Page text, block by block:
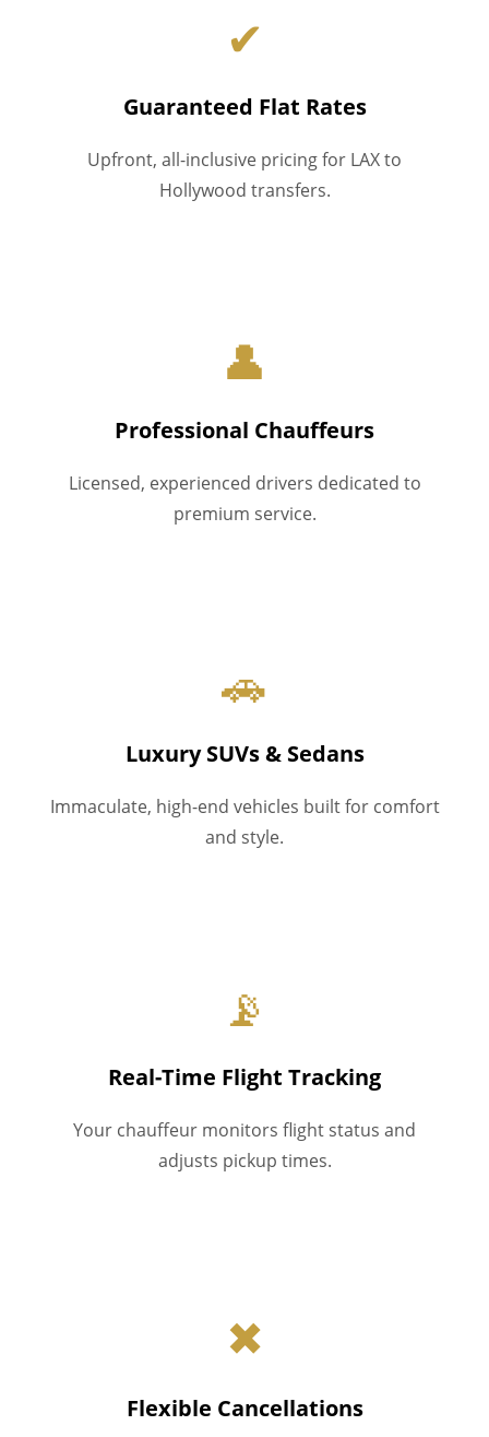
✔
Guaranteed Flat Rates
Upfront, all-inclusive pricing for LAX to
Hollywood transfers.
👤
Professional Chauffeurs
Licensed, experienced drivers dedicated to
premium service.
🚗
Luxury SUVs & Sedans
Immaculate, high-end vehicles built for comfort
and style.
📡
Real-Time Flight Tracking
Your chauffeur monitors flight status and
adjusts pickup times.
✖
Flexible Cancellations